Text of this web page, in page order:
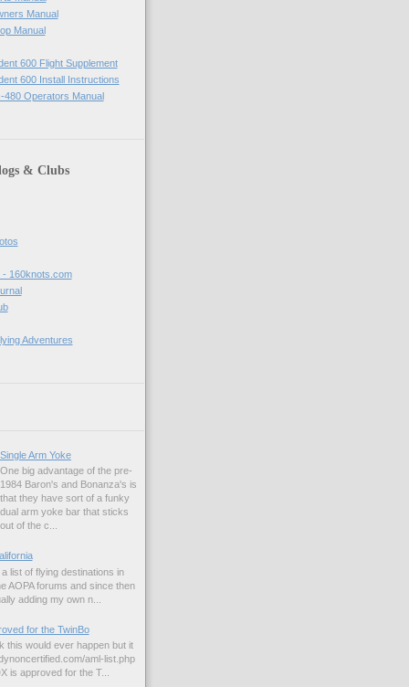
Manual
Manual
600 Flight Supplement
600 Install Instructions
480 Operators Manual
& Clubs
- 160knots.com
Adventures
Single Arm Yoke
One big advantage of the pre-
1984 Baron's and Bonanza's is
that they have sort of a funky
dual arm yoke bar that sticks
out of the c...
list of flying destinations in
AOPA forums and since then
adding my own n...
for the TwinBo
this would ever happen but it
aml-list.php
is approved for the T...